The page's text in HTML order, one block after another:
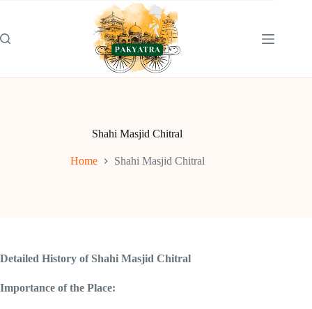
Shahi Masjid Chitral
Home Shahi Masjid Chitral
Detailed History of Shahi Masjid Chitral
Importance of the Place: